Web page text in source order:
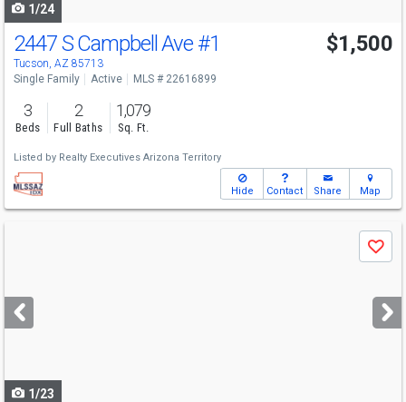
1/24
2447 S Campbell Ave #1
Tucson, AZ 85713
$1,500
Single Family Active MLS # 22616899
3
Beds
2
Full Baths
1,079
Sq. Ft.
Listed by Realty Executives Arizona Territory
Hide Contact Share Map
next
buttons
Save
1/23